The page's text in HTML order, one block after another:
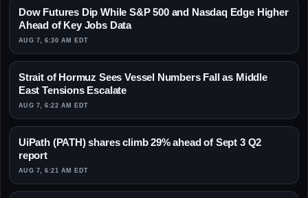
Dow Futures Dip While S&P 500 and Nasdaq Edge Higher
Ahead of Key Jobs Data
AUG 7, 6:30 AM EDT
Strait of Hormuz Sees Vessel Numbers Fall as Middle
East Tensions Escalate
AUG 7, 6:22 AM EDT
UiPath (PATH) shares climb 29% ahead of Sept 3 Q2
report
AUG 7, 6:21 AM EDT